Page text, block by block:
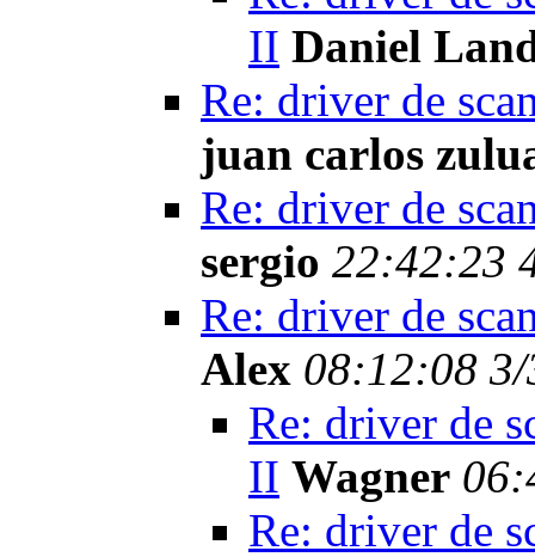
II Daniel
Re: driver de
juan carlos
Re: driver de
sergio 22:42:23
Re: driver de
Alex 08:12:08
Re: driver de
II Wagner
Re: driver de